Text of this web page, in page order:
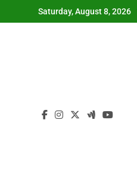
to
Saturday, August 8, 2026